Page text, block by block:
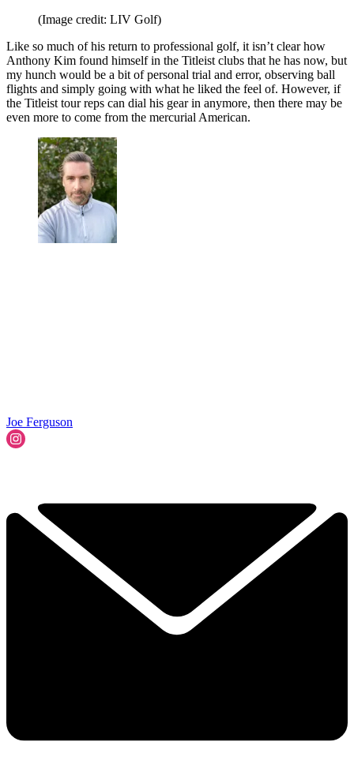
(Image credit: LIV Golf)
Like so much of his return to professional golf, it isn’t clear how
Anthony Kim found himself in the Titleist clubs that he has now, but
my hunch would be a bit of personal trial and error, observing ball
flights and simply going with what he liked the feel of. However, if
the Titleist tour reps can dial his gear in anymore, then there may be
even more to come from the mercurial American.
Joe Ferguson